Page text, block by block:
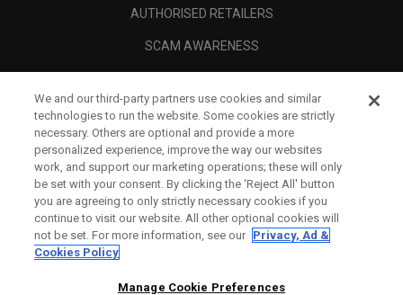
AUTHORISED RETAILERS
SCAM AWARENESS
CORPORATE
LEGAL
We and our third-party partners use cookies and similar
technologies to run the website. Some cookies are strictly
necessary. Others are optional and provide a more
personalized experience, improve the way our websites
work, and support our marketing operations; these will only
be set with your consent. By clicking the ‘Reject All' button
you are agreeing to only strictly necessary cookies if you
continue to visit our website. All other optional cookies will
not be set. For more information, see our Privacy, Ad &
Cookies Policy
Manage Cookie Preferences